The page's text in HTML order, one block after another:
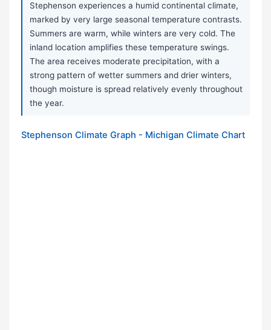
Stephenson experiences a humid continental climate,
marked by very large seasonal temperature contrasts.
Summers are warm, while winters are very cold. The
inland location amplifies these temperature swings.
The area receives moderate precipitation, with a
strong pattern of wetter summers and drier winters,
though moisture is spread relatively evenly throughout
the year.
Stephenson Climate Graph - Michigan Climate Chart